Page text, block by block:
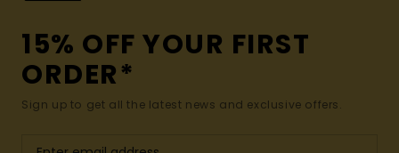
15% OFF YOUR FIRST
ORDER*
Sign up to get all the latest news and exclusive offers.